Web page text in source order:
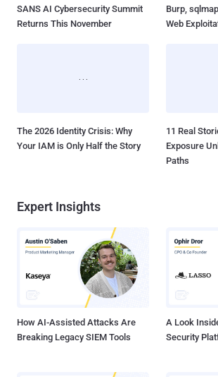
SANS AI Cybersecurity Summit
Returns This November
Burp,
Web
The 2026 Identity Crisis: Why
Your IAM is Only Half the Story
11 Real
Exposure
Paths
Expert Insights
How AI-Assisted Attacks Are
Breaking Legacy SIEM Tools
A Look
Security